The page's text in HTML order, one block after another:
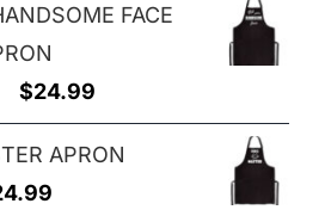
FACE
$24.99
APRON